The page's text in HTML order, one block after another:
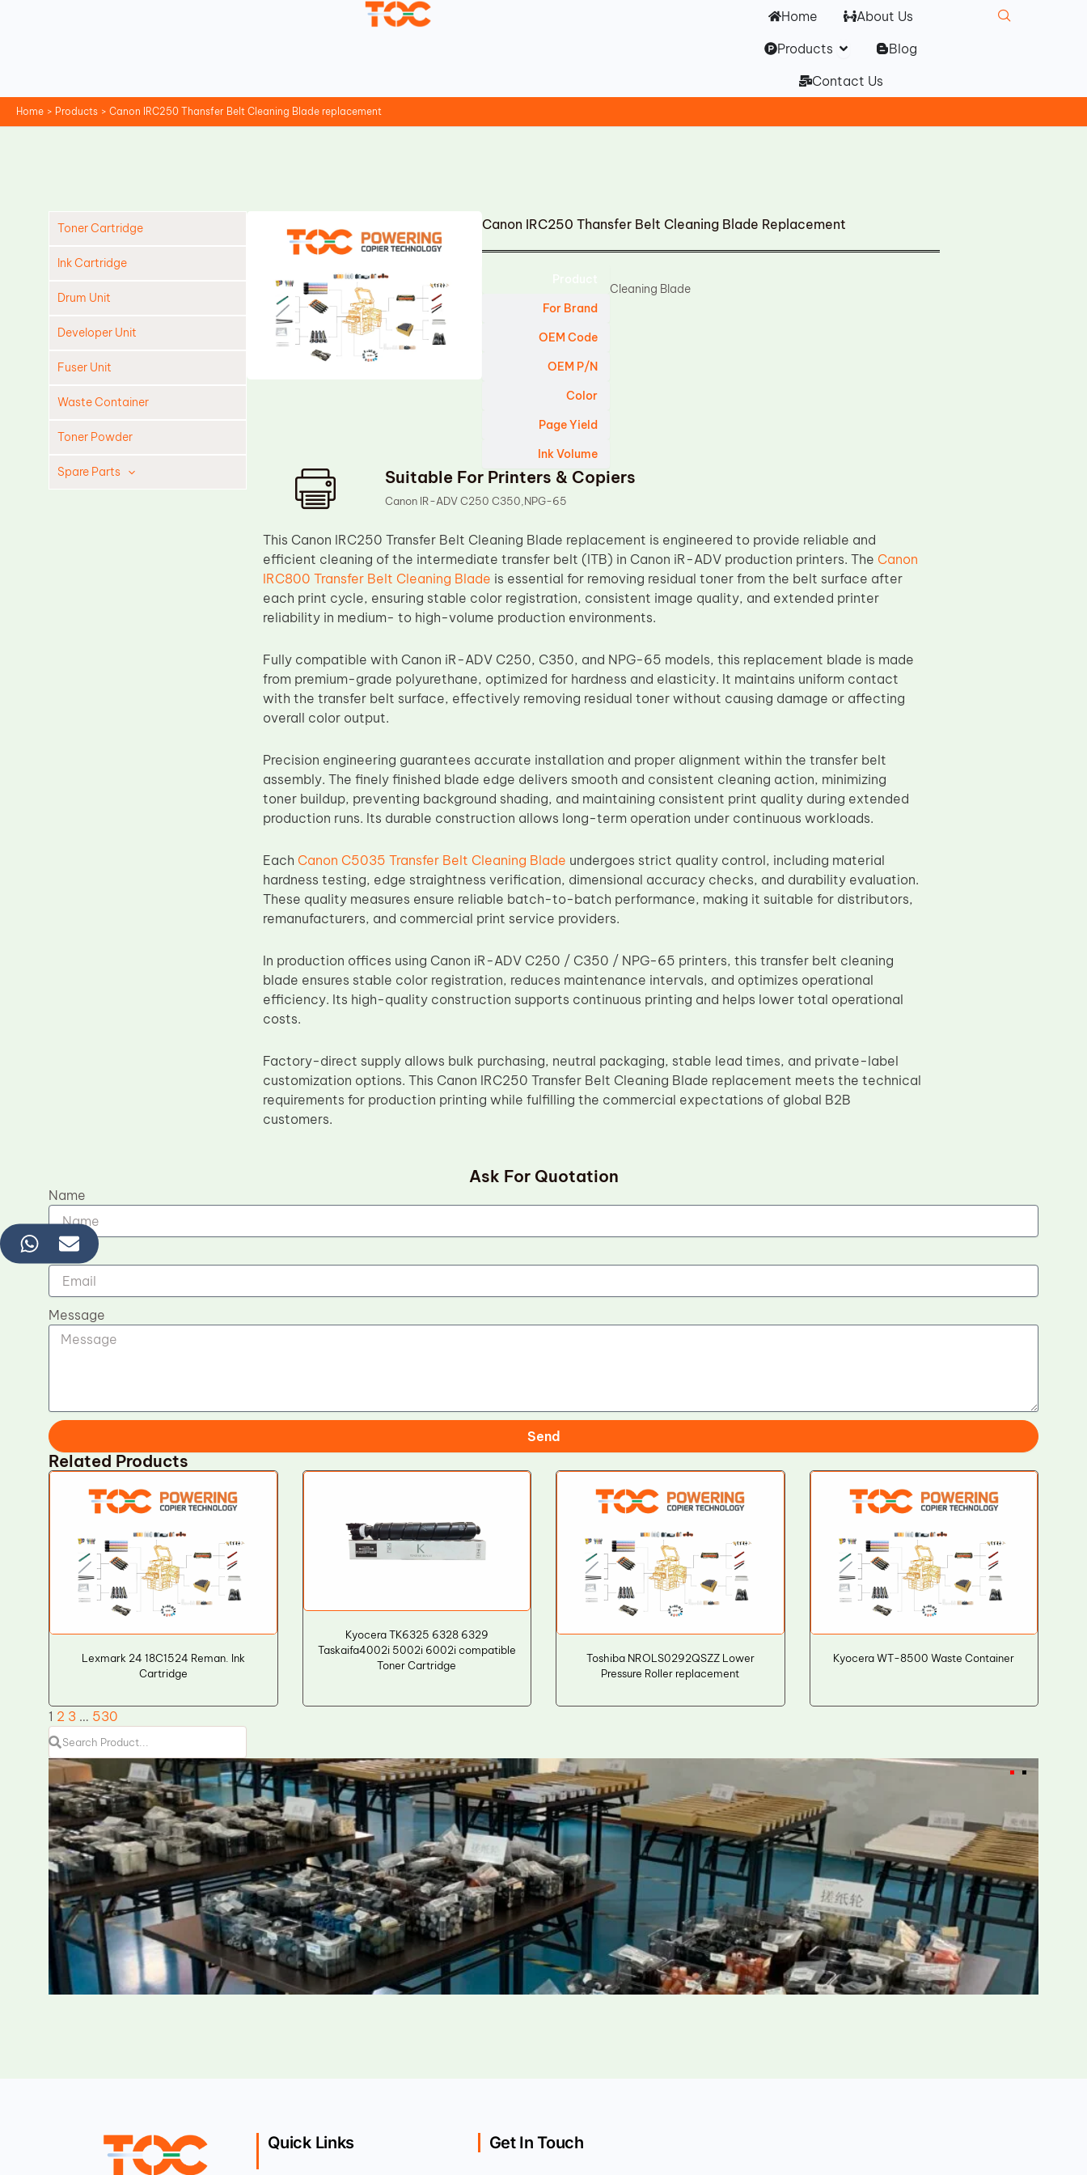
Home
About Us
Products Open Products
Blog
Contact Us
Home Products Canon IRC250 Thansfer Belt Cleaning Blade replacement
Toner Cartridge
Ink Cartridge
Drum Unit
Developer Unit
Fuser Unit
Waste Container
Toner Powder
Spare Parts
Canon IRC250 Thansfer Belt Cleaning Blade Replacement
For Brand
OEM Code
OEM P/N
Color
Page Yield
Ink Volume
Cleaning Blade
Suitable For Printers & Copiers
Canon IR-ADV C250 C350,NPG-65
This Canon IRC250 Transfer Belt Cleaning Blade replacement is engineered to provide reliable and
efficient cleaning of the intermediate transfer belt (ITB) in Canon iR-ADV production printers. The Canon
IRC800 Transfer Belt Cleaning Blade is essential for removing residual toner from the belt surface after
each print cycle, ensuring stable color registration, consistent image quality, and extended printer
reliability in medium- to high-volume production environments.
Fully compatible with Canon iR-ADV C250, C350, and NPG-65 models, this replacement blade is made
from premium-grade polyurethane, optimized for hardness and elasticity. It maintains uniform contact
with the transfer belt surface, effectively removing residual toner without causing damage or affecting
overall color output.
Precision engineering guarantees accurate installation and proper alignment within the transfer belt
assembly. The finely finished blade edge delivers smooth and consistent cleaning action, minimizing
toner buildup, preventing background shading, and maintaining consistent print quality during extended
production runs. Its durable construction allows long-term operation under continuous workloads.
Each Canon C5035 Transfer Belt Cleaning Blade undergoes strict quality control, including material
hardness testing, edge straightness verification, dimensional accuracy checks, and durability evaluation.
These quality measures ensure reliable batch-to-batch performance, making it suitable for distributors,
remanufacturers, and commercial print service providers.
In production offices using Canon iR-ADV C250 / C350 / NPG-65 printers, this transfer belt cleaning
blade ensures stable color registration, reduces maintenance intervals, and optimizes operational
efficiency. Its high-quality construction supports continuous printing and helps lower total operational
costs.
Factory-direct supply allows bulk purchasing, neutral packaging, stable lead times, and private-label
customization options. This Canon IRC250 Transfer Belt Cleaning Blade replacement meets the technical
requirements for production printing while fulfilling the commercial expectations of global B2B
customers.
Ask For Quotation
Name
Email
Message
Send
Related Products
Lexmark 24 18C1524 Reman. Ink
Cartridge
Kyocera TK6325 6328 6329
Taskaifa4002i 5002i 6002i compatible
Toner Cartridge
Toshiba NROLS0292QSZZ Lower
Pressure Roller replacement
Kyocera WT-8500 Waste Container
1 2 3 … 530
Quick Links Get In Touch